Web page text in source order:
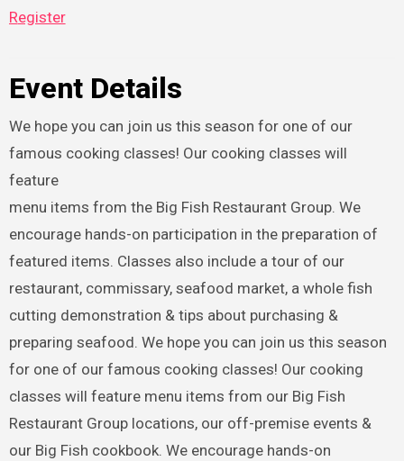
Register
Event Details
We hope you can join us this season for one of our
famous cooking classes! Our cooking classes will
feature
menu items from the Big Fish Restaurant Group. We
encourage hands-on participation in the preparation of
featured items. Classes also include a tour of our
restaurant, commissary, seafood market, a whole fish
cutting demonstration & tips about purchasing &
preparing seafood. We hope you can join us this season
for one of our famous cooking classes! Our cooking
classes will feature menu items from our Big Fish
Restaurant Group locations, our off-premise events &
our Big Fish cookbook. We encourage hands-on